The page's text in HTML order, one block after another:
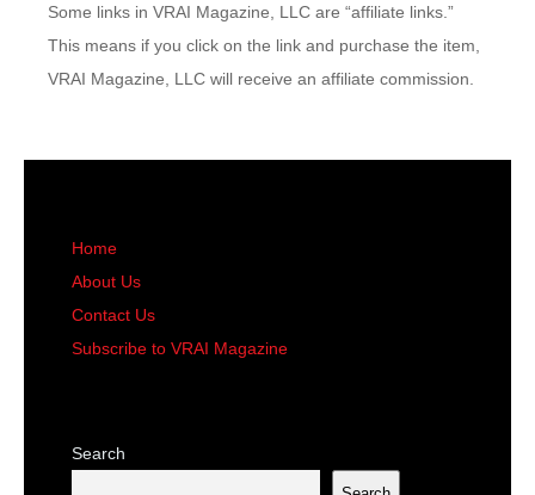
Some links in VRAI Magazine, LLC are “affiliate links.”
This means if you click on the link and purchase the item,
VRAI Magazine, LLC will receive an affiliate commission.
Home
About Us
Contact Us
Subscribe to VRAI Magazine
Search